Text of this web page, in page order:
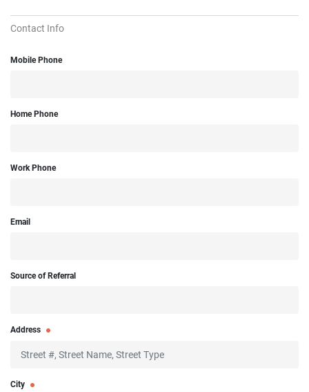
Contact Info
Mobile Phone
Home Phone
Work Phone
Email
Source of Referral
Address
City